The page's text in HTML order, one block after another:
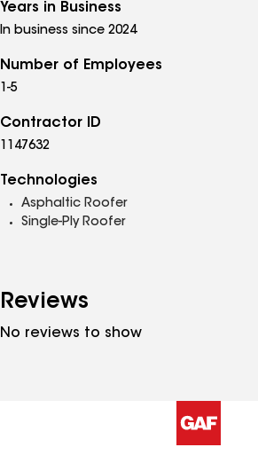
Years in Business
In business since 2024
Number of Employees
1-5
Contractor ID
1147632
Technologies
Asphaltic Roofer
Single-Ply Roofer
Reviews
No reviews to show